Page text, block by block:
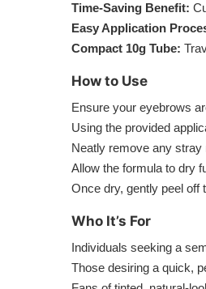
Time-Saving Benefit:
Easy Application
Compact 10g Tube:
How to Use
Ensure your eyebrows
Using the provided
Neatly remove any
Allow the formula to dry
Once dry, gently peel off
Who It’s For
Individuals seeking a
Those desiring a quick,